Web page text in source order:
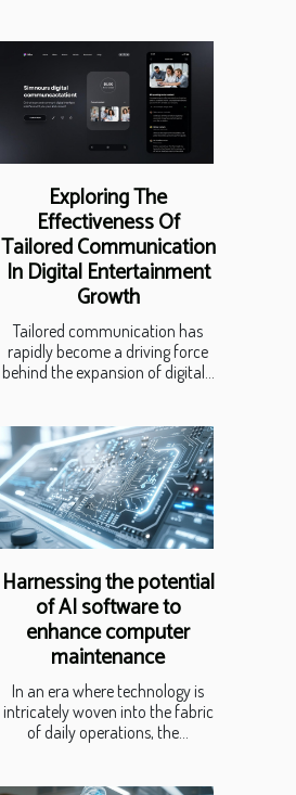
Exploring The
Effectiveness Of
Tailored Communication
In Digital Entertainment
Growth
Tailored communication has
rapidly become a driving force
behind the expansion of digital...
Harnessing the potential
of AI software to
enhance computer
maintenance
In an era where technology is
intricately woven into the fabric
of daily operations, the...